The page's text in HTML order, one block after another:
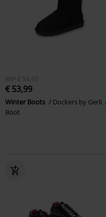
RRP € 54,95
€ 53,99
Winter Boots
Dockers by Gerli
Boot